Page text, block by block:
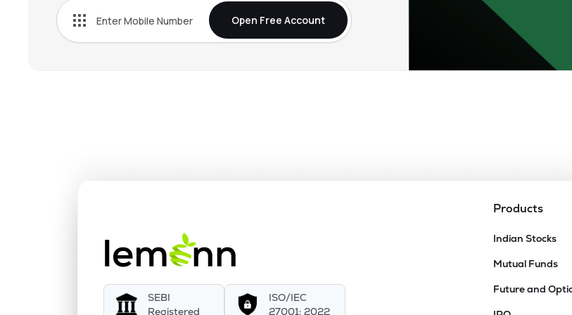
Open Free Account
SEBI
Registered
ISO/IEC
27001: 2022
Products
Indian Stocks
Mutual Funds
Future and